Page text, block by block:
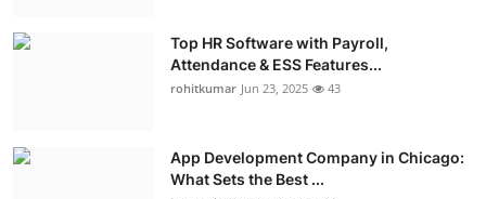
Top HR Software with Payroll,
Attendance & ESS Features...
rohitkumar Jun 23, 2025 43
App Development Company in Chicago:
What Sets the Best ...